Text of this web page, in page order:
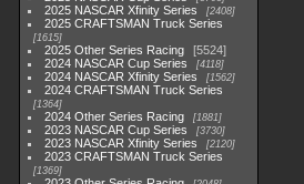
2025 NASCAR Xfinity Series 2408
2025 CRAFTSMAN Truck Series
1615
2025 Other Series Racing
5524
2024 NASCAR Cup Series
4118
2024 NASCAR Xfinity Series 1562
2024 CRAFTSMAN Truck Series
1364
2024 Other Series Racing 1881
2023 NASCAR Cup Series 3730
2023 NASCAR Xfinity Series 2120
2023 CRAFTSMAN Truck Series
1369